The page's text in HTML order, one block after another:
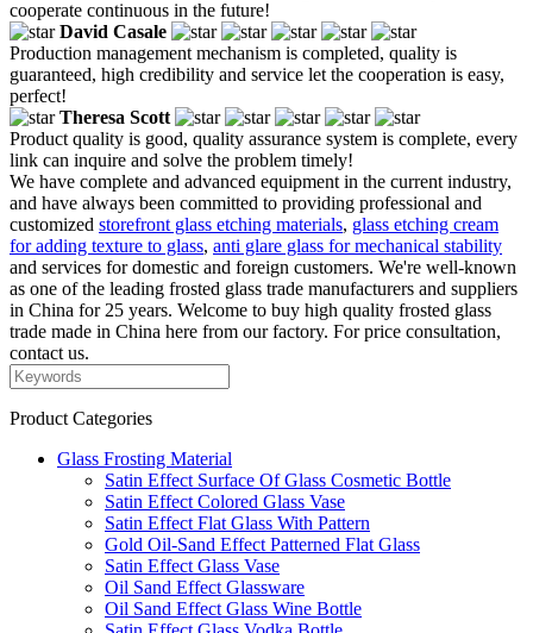
cooperate continuous in the future!
David Casale
Production management mechanism is completed, quality is
guaranteed, high credibility and service let the cooperation is easy,
perfect!
Theresa Scott
Product quality is good, quality assurance system is complete, every
link can inquire and solve the problem timely!
We have complete and advanced equipment in the current industry,
and have always been committed to providing professional and
customized storefront glass etching materials, glass etching cream
for adding texture to glass, anti glare glass for mechanical stability
and services for domestic and foreign customers. We're well-known
as one of the leading frosted glass trade manufacturers and suppliers
in China for 25 years. Welcome to buy high quality frosted glass
trade made in China here from our factory. For price consultation,
contact us.
Product Categories
Glass Frosting Material
Satin Effect Surface Of Glass Cosmetic Bottle
Satin Effect Colored Glass Vase
Satin Effect Flat Glass With Pattern
Gold Oil-Sand Effect Patterned Flat Glass
Satin Effect Glass Vase
Oil Sand Effect Glassware
Oil Sand Effect Glass Wine Bottle